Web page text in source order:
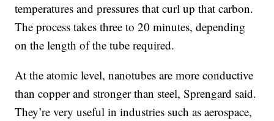
temperatures and pressures that curl up that carbon.
The process takes three to 20 minutes, depending
on the length of the tube required.
At the atomic level, nanotubes are more conductive
than copper and stronger than steel, Sprengard said.
They’re very useful in industries such as aerospace,